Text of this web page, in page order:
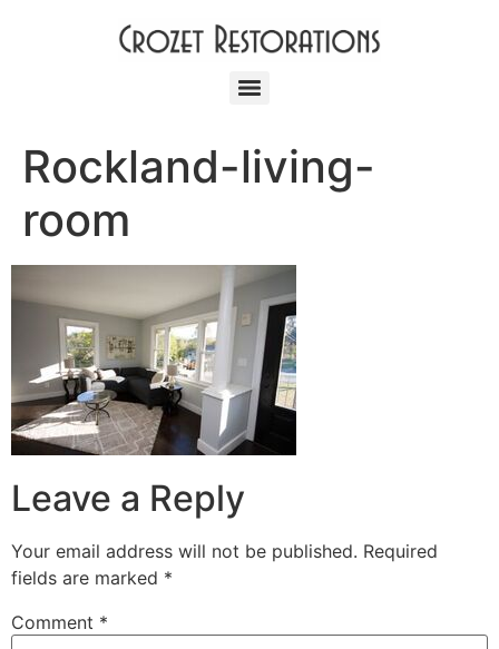
Rockland-living-
room
Leave a Reply
Your email address will not be published. Required
fields are marked *
Comment *